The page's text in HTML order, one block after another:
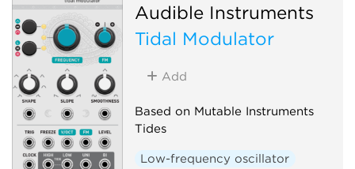
Audible Instruments
Tidal Modulator
Add
Based on Mutable Instruments
Tides
Low-frequency oscillator